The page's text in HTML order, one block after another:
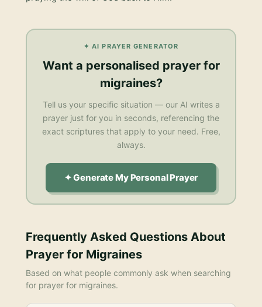
✦ AI PRAYER GENERATOR
Want a personalised prayer for
migraines?
Tell us your specific situation — our AI writes a
prayer just for you in seconds, referencing the
exact scriptures that apply to your need. Free,
always.
✦ Generate My Personal Prayer
Frequently Asked Questions About
Prayer for Migraines
Based on what people commonly ask when searching
for prayer for migraines.